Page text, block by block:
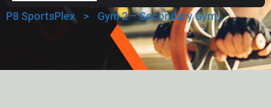
P8 SportsPlex > Gym 2 – Secondary Gym